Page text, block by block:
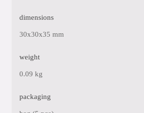
dimensions
30x30x35 mm
weight
0.09 kg
packaging